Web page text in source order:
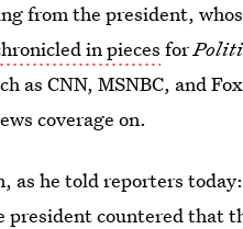
from the president,
in pieces for
as CNN, MSNBC, and
coverage on.
as he told reporters
countered that